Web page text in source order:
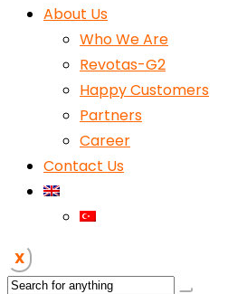
About Us
Who We Are
Revotas-G2
Happy Customers
Partners
Career
Contact Us
X